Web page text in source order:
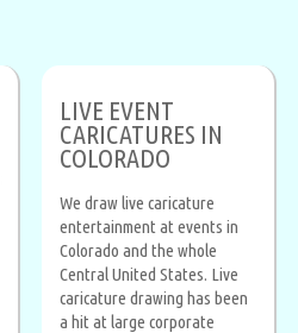
LIVE EVENT
CARICATURES IN
COLORADO
We draw live caricature
entertainment at events in
Colorado and the whole
Central United States. Live
caricature drawing has been
a hit at large corporate